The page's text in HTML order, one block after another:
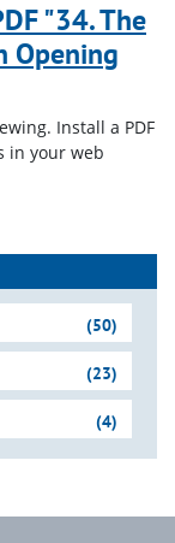
"34. The
Opening
Install a PDF
in your web
(50)
(23)
(4)
PDFs
Video